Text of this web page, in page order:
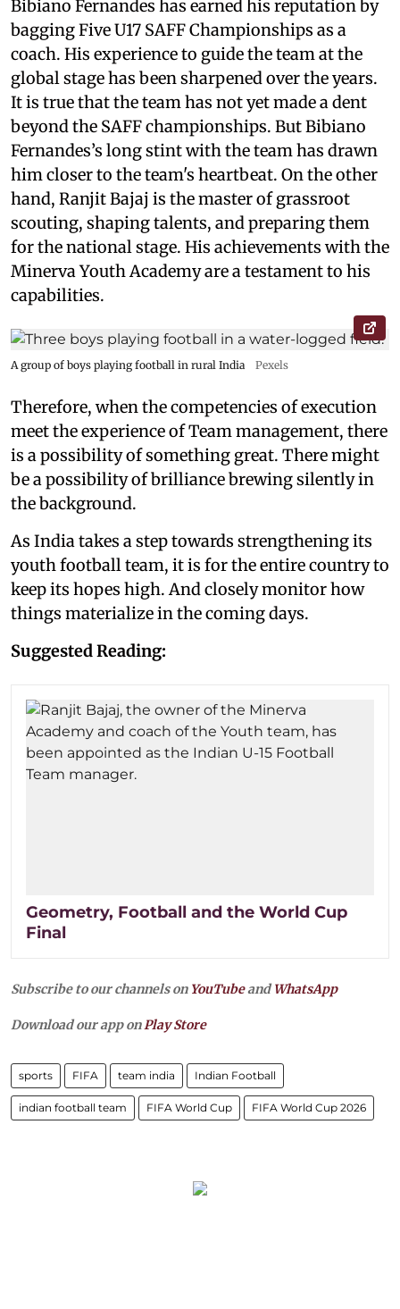
Bibiano Fernandes has earned his reputation by
bagging Five U17 SAFF Championships as a
coach. His experience to guide the team at the
global stage has been sharpened over the years.
It is true that the team has not yet made a dent
beyond the SAFF championships. But Bibiano
Fernandes’s long stint with the team has drawn
him closer to the team's heartbeat. On the other
hand, Ranjit Bajaj is the master of grassroot
scouting, shaping talents, and preparing them
for the national stage. His achievements with the
Minerva Youth Academy are a testament to his
capabilities.
A group of boys playing football in rural India Pexels
Therefore, when the competencies of execution
meet the experience of Team management, there
is a possibility of something great. There might
be a possibility of brilliance brewing silently in
the background.
As India takes a step towards strengthening its
youth football team, it is for the entire country to
keep its hopes high. And closely monitor how
things materialize in the coming days.
Suggested Reading:
Geometry, Football and the World Cup
Final
Subscribe to our channels on YouTubeandWhatsApp
Download our app onPlay Store
sports FIFA team india Indian Football
indian football team FIFA World Cup FIFA World Cup 2026